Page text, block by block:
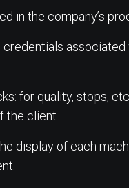
in the company’s
associated
for quality, stops,
the client.
display of each